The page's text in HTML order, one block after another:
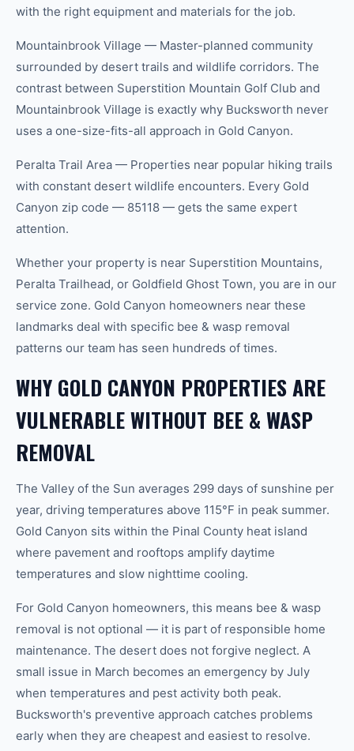
with the right equipment and materials for the job.
Mountainbrook Village — Master-planned community
surrounded by desert trails and wildlife corridors. The
contrast between Superstition Mountain Golf Club and
Mountainbrook Village is exactly why Bucksworth never
uses a one-size-fits-all approach in Gold Canyon.
Peralta Trail Area — Properties near popular hiking trails
with constant desert wildlife encounters. Every Gold
Canyon zip code — 85118 — gets the same expert
attention.
Whether your property is near Superstition Mountains,
Peralta Trailhead, or Goldfield Ghost Town, you are in our
service zone. Gold Canyon homeowners near these
landmarks deal with specific bee & wasp removal
patterns our team has seen hundreds of times.
WHY GOLD CANYON PROPERTIES ARE
VULNERABLE WITHOUT BEE & WASP
REMOVAL
The Valley of the Sun averages 299 days of sunshine per
year, driving temperatures above 115°F in peak summer.
Gold Canyon sits within the Pinal County heat island
where pavement and rooftops amplify daytime
temperatures and slow nighttime cooling.
For Gold Canyon homeowners, this means bee & wasp
removal is not optional — it is part of responsible home
maintenance. The desert does not forgive neglect. A
small issue in March becomes an emergency by July
when temperatures and pest activity both peak.
Bucksworth's preventive approach catches problems
early when they are cheapest and easiest to resolve.